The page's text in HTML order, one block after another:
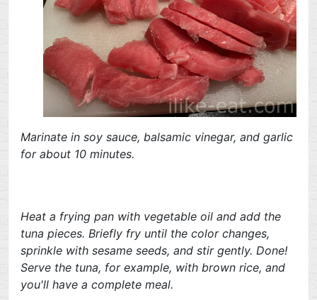
Marinate in soy sauce, balsamic vinegar, and garlic
for about 10 minutes.
Heat a frying pan with vegetable oil and add the
tuna pieces. Briefly fry until the color changes,
sprinkle with sesame seeds, and stir gently. Done!
Serve the tuna, for example, with brown rice, and
you'll have a complete meal.